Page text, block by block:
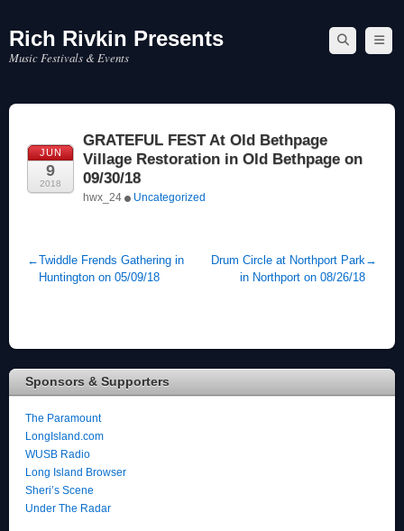
SkipRich Rivkin Presents
Music Festivals & Events
JUN
9
2018
GRATEFUL FEST At Old Bethpage
Village Restoration in Old Bethpage on
09/30/18
hwx_24 Uncategorized
←Twiddle Frends Gathering in
Huntington on 05/09/18
Drum Circle at Northport Park
in Northport on 08/26/18
→
Sponsors & Supporters
The Paramount
LongIsland.com
WUSB Radio
Long Island Browser
Sheri’s Scene
Under The Radar